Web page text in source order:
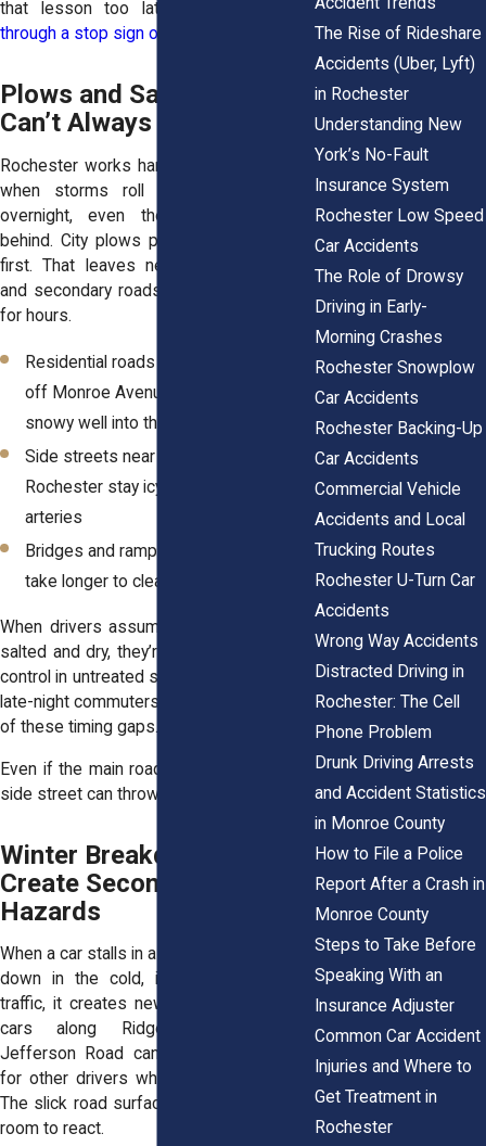
that lesson too late when they
through a stop sign or into another car
Plows and Salt Trucks
Can’t Always Keep Up
Rochester works hard to clear snow, but
when storms roll in back-to-back or
overnight, even the best crews fall
behind. City plows prioritize major roads
first. That leaves neighborhood streets
and secondary roads slick and untreated
for hours.
Residential roads in neighborhoods
off Monroe Avenue often remain
snowy well into the morning
Side streets near the University of
Rochester stay icy longer than main
arteries
Bridges and ramps freeze faster, and
take longer to clear
When drivers assume the road ahead is
salted and dry, they’re more likely to lose
control in untreated sections. Morning and
late-night commuters often face the brunt
of these timing gaps.
Even if the main road looks safe, one icy
side street can throw everything off.
Winter Breakdowns
Create Secondary Crash
Hazards
When a car stalls in a snowbank or breaks
down in the cold, it doesn’t just stop
traffic, it creates new dangers. Stranded
cars along Ridgeway Avenue or
Jefferson Road can become obstacles
for other drivers who can’t stop in time.
The slick road surface gives drivers less
room to react.
The Rise of Rideshare
Accidents (Uber, Lyft)
in Rochester
Understanding New
York’s No-Fault
Insurance System
Rochester Low Speed
Car Accidents
The Role of Drowsy
Driving in Early-
Morning Crashes
Rochester Snowplow
Car Accidents
Rochester Backing-Up
Car Accidents
Commercial Vehicle
Accidents and Local
Trucking Routes
Rochester U-Turn Car
Accidents
Wrong Way Accidents
Distracted Driving in
Rochester: The Cell
Phone Problem
Drunk Driving Arrests
and Accident Statistics
in Monroe County
How to File a Police
Report After a Crash in
Monroe County
Steps to Take Before
Speaking With an
Insurance Adjuster
Common Car Accident
Injuries and Where to
Get Treatment in
Rochester